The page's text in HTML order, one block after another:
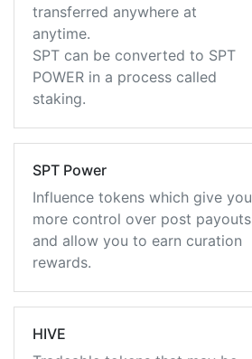
transferred anywhere at
anytime.
SPT can be converted to SPT
POWER in a process called
staking.
SPT Power
Influence tokens which give you
more control over post payouts
and allow you to earn curation
rewards.
HIVE